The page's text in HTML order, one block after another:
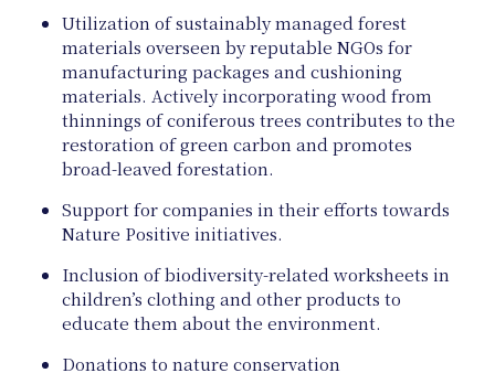
Utilization of sustainably managed forest
materials overseen by reputable NGOs for
manufacturing packages and cushioning
materials. Actively incorporating wood from
thinnings of coniferous trees contributes to the
restoration of green carbon and promotes
broad-leaved forestation.
Support for companies in their efforts towards
Nature Positive initiatives.
Inclusion of biodiversity-related worksheets in
children’s clothing and other products to
educate them about the environment.
Donations to nature conservation